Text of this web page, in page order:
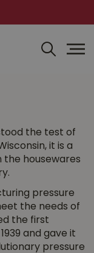
the test of
it is a
the housewares
pressure
the needs of
the first
and gave it
pressure